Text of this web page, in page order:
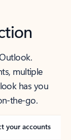
multiple
has you
the-go.
your accounts